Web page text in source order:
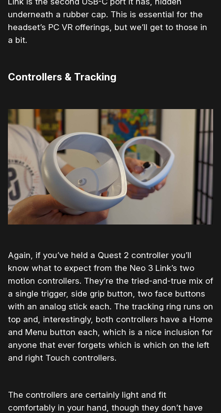
underneath a rubber cap. This is essential for the
headset’s PC VR offerings, but we’ll get to those in
a bit.
Controllers & Tracking
Again, if you’ve held a Quest 2 controller you’ll
know what to expect from the Neo 3 Link’s two
motion controllers. They’re the tried-and-true mix of
a single trigger, side grip button, two face buttons
with an analog stick each. The tracking ring runs on
top and, interestingly, both controllers have a Home
and Menu button each, which is a nice inclusion for
anyone that ever forgets which is which on the left
and right Touch controllers.
The controllers are certainly light and fit
comfortably in your hand, though they don’t have